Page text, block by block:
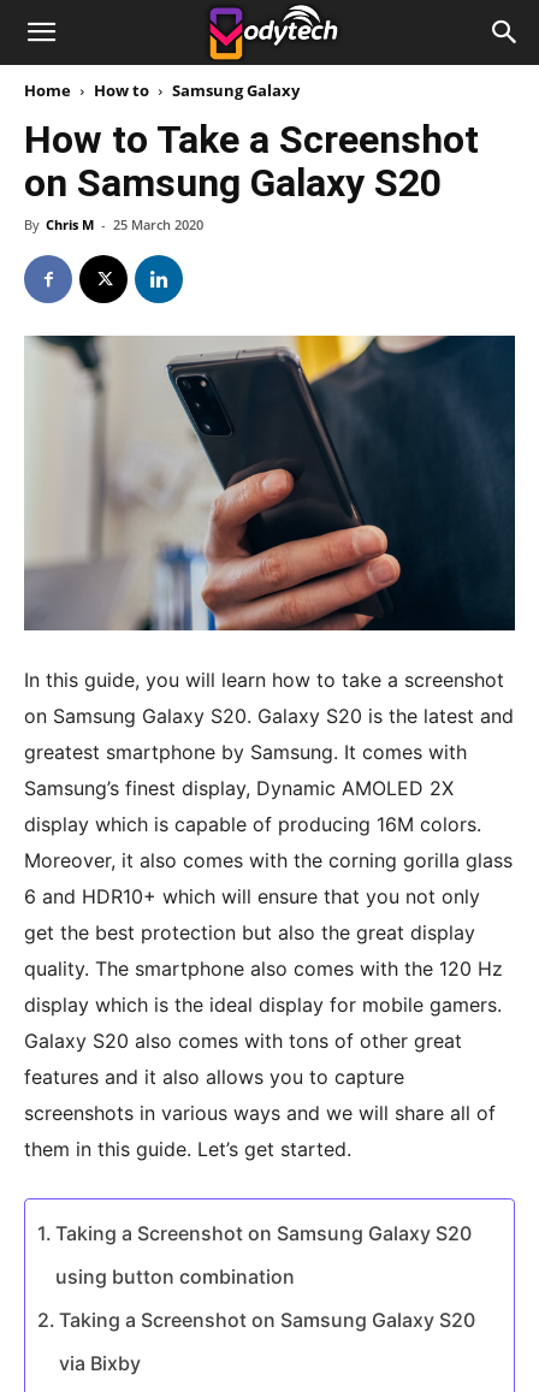
Home How to Samsung Galaxy
How to Take a Screenshot
on Samsung Galaxy S20
By Chris M - 25 March 2020
In this guide, you will learn how to take a screenshot
on Samsung Galaxy S20. Galaxy S20 is the latest and
greatest smartphone by Samsung. It comes with
Samsung’s finest display, Dynamic AMOLED 2X
display which is capable of producing 16M colors.
Moreover, it also comes with the corning gorilla glass
6 and HDR10+ which will ensure that you not only
get the best protection but also the great display
quality. The smartphone also comes with the 120 Hz
display which is the ideal display for mobile gamers.
Galaxy S20 also comes with tons of other great
features and it also allows you to capture
screenshots in various ways and we will share all of
them in this guide. Let’s get started.
Taking a Screenshot on Samsung Galaxy S20
using button combination
Taking a Screenshot on Samsung Galaxy S20
via Bixby